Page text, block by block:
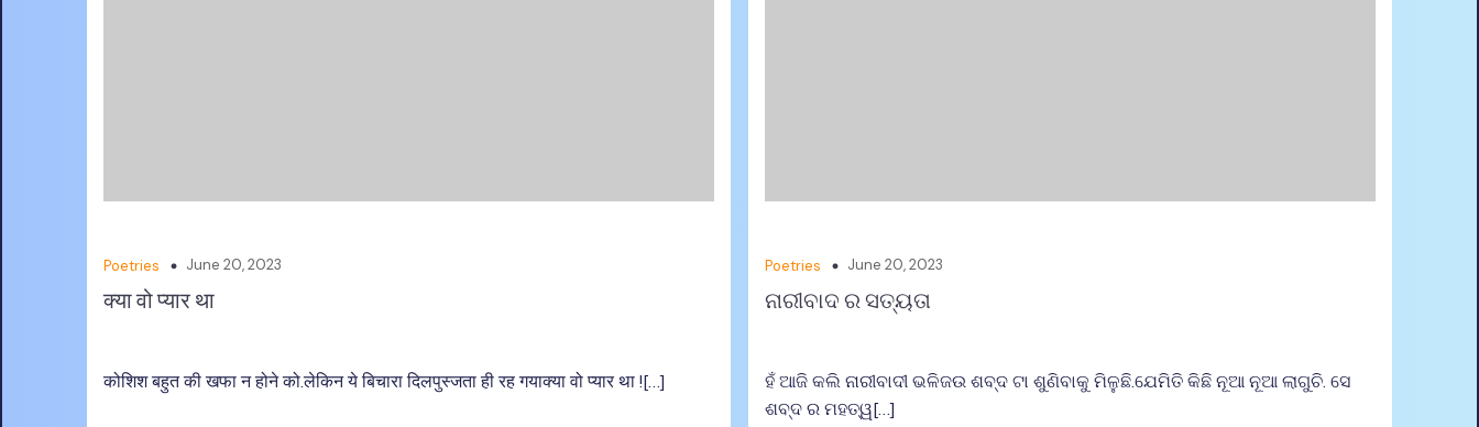
Poetries June 20, 2023
क्या वो प्यार था
कोशिश बहुत की खफा न होने को.लेकिन ये बिचारा दिलपुस्जता ही रह गयाक्या वो प्यार था ![…]
Poetries June 20, 2023
ନାରୀବାଦ ର ସତ୍ୟତା
ହଁ ଆଜି କଲି ନାରୀବାଦୀ ଭଳିଜଉ ଶବ୍ଦ ଟା ଶୁଣିବାକୁ ମିଳୁଛି.ଯେମିତି କିଛି ନୂଆ ନୂଆ ଲାଗୁଚି. ସେ
ଶବ୍ଦ ର ମହତ୍ୱ[…]